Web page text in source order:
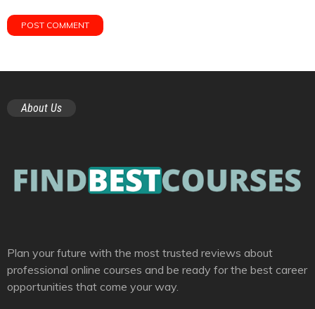
About Us
Plan your future with the most trusted reviews about
professional online courses and be ready for the best career
opportunities that come your way.